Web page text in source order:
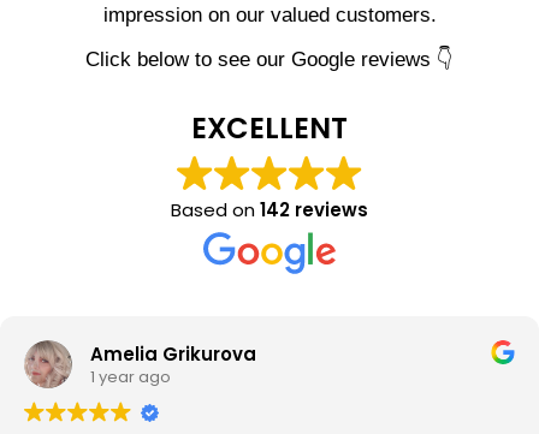
impression on our valued customers.
Click below to see our Google reviews 👇
EXCELLENT
Based on142 reviews
Amelia Grikurova
1 year ago